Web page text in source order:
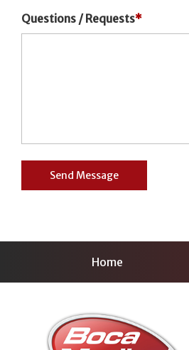
Questions / Requests*
Home